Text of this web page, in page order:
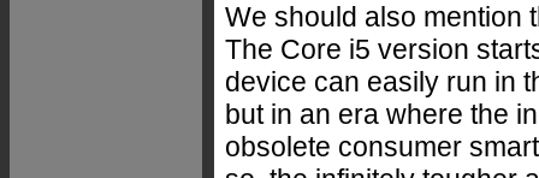
We should also mention
The Core i5 version
device can easily run in
but in an era where the
obsolete consumer